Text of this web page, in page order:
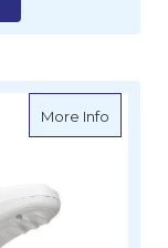
More Infoabout